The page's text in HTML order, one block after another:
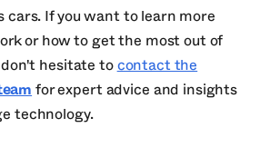
cars. If you want to learn more
or how to get the most out of
don't hesitate to contact the
for expert advice and insights
technology.